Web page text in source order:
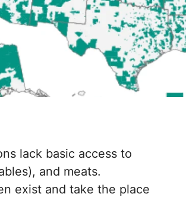
lack basic access to
and meats.
exist and take the place